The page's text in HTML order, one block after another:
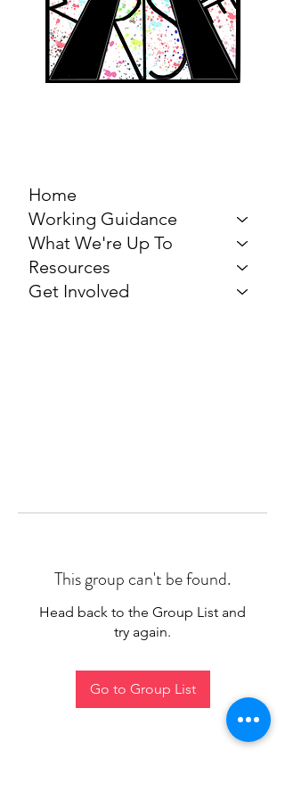
Home
Working Guidance
What We're Up To
Resources
Get Involved
This group can't be found.
Head back to the Group List and
try again.
Go to Group List